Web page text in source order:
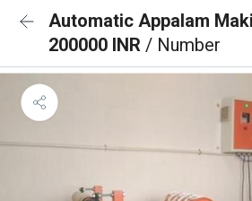
Automatic Appalam
200000 INR / Number